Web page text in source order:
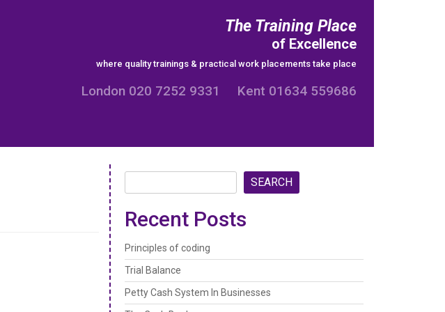
The Training Place
of Excellence
where quality trainings & practical work placements take place
London 020 7252 9331 Kent 01634 559686
SEARCH
Recent Posts
Principles of coding
Trial Balance
Petty Cash System In Businesses